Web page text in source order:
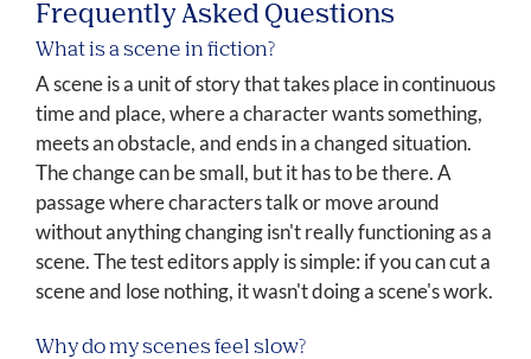
Frequently Asked Questions
What is a scene in fiction?
A scene is a unit of story that takes place in continuous
time and place, where a character wants something,
meets an obstacle, and ends in a changed situation.
The change can be small, but it has to be there. A
passage where characters talk or move around
without anything changing isn't really functioning as a
scene. The test editors apply is simple: if you can cut a
scene and lose nothing, it wasn't doing a scene's work.
Why do my scenes feel slow?